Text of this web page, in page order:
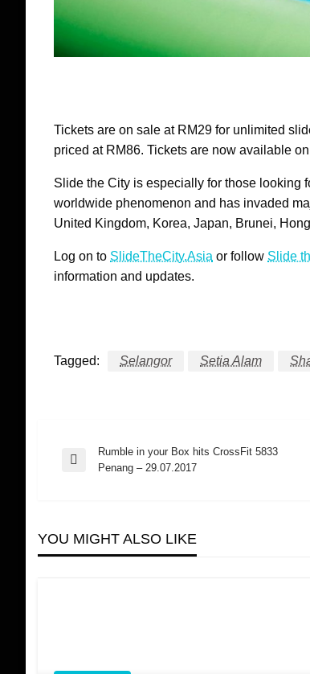
Tickets are on sale at RM29 for unlimited
priced at RM86. Tickets are now available
Slide the City is especially for those looking
worldwide phenomenon and has invaded
United Kingdom, Korea, Japan, Brunei,
Log on to SlideTheCity.Asia or follow Slide
information and updates.
Tagged: Selangor Setia Alam
Post
Previous
Rumble in your Box hits CrossFit 5833
Penang – 29.07.2017
YOU MIGHT ALSO LIKE